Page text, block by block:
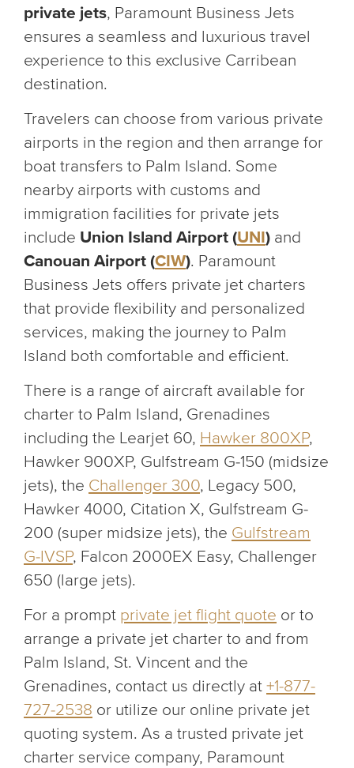
private jets, Paramount Business Jets
ensures a seamless and luxurious travel
experience to this exclusive Carribean
destination.
Travelers can choose from various private
airports in the region and then arrange for
boat transfers to Palm Island. Some
nearby airports with customs and
immigration facilities for private jets
include Union Island Airport (UNI) and
Canouan Airport (CIW). Paramount
Business Jets offers private jet charters
that provide flexibility and personalized
services, making the journey to Palm
Island both comfortable and efficient.
There is a range of aircraft available for
charter to Palm Island, Grenadines
including the Learjet 60, Hawker 800XP,
Hawker 900XP, Gulfstream G-150 (midsize
jets), the Challenger 300, Legacy 500,
Hawker 4000, Citation X, Gulfstream G-
200 (super midsize jets), the Gulfstream
G-IVSP, Falcon 2000EX Easy, Challenger
650 (large jets).
For a prompt private jet flight quote or to
arrange a private jet charter to and from
Palm Island, St. Vincent and the
Grenadines, contact us directly at +1-877-
727-2538 or utilize our online private jet
quoting system. As a trusted private jet
charter service company, Paramount